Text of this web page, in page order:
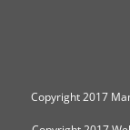
Copyright2017